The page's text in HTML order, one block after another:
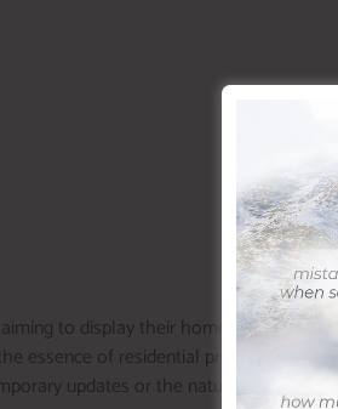
to display their home in the best
essence of residential properties in
updates or the natural